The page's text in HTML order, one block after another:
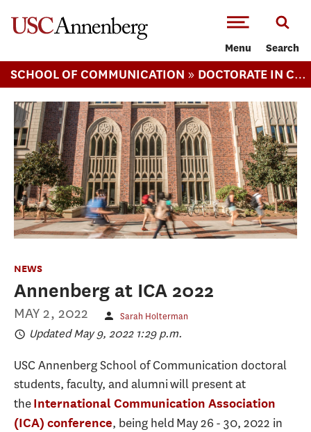
Menu Search
SCHOOL OF COMMUNICATION » DOCTORATE IN COMMUNICATION
NEWS
Annenberg at ICA 2022
MAY 2, 2022 Sarah Holterman
Updated May 9, 2022 1:29 p.m.
USC Annenberg School of Communication doctoral
students, faculty, and alumni will present at
theInternational Communication Association
(ICA) conference, being held May 26 - 30, 2022 in